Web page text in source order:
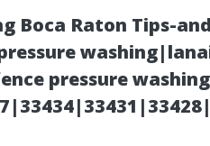
Boca Raton Tips-
pressure